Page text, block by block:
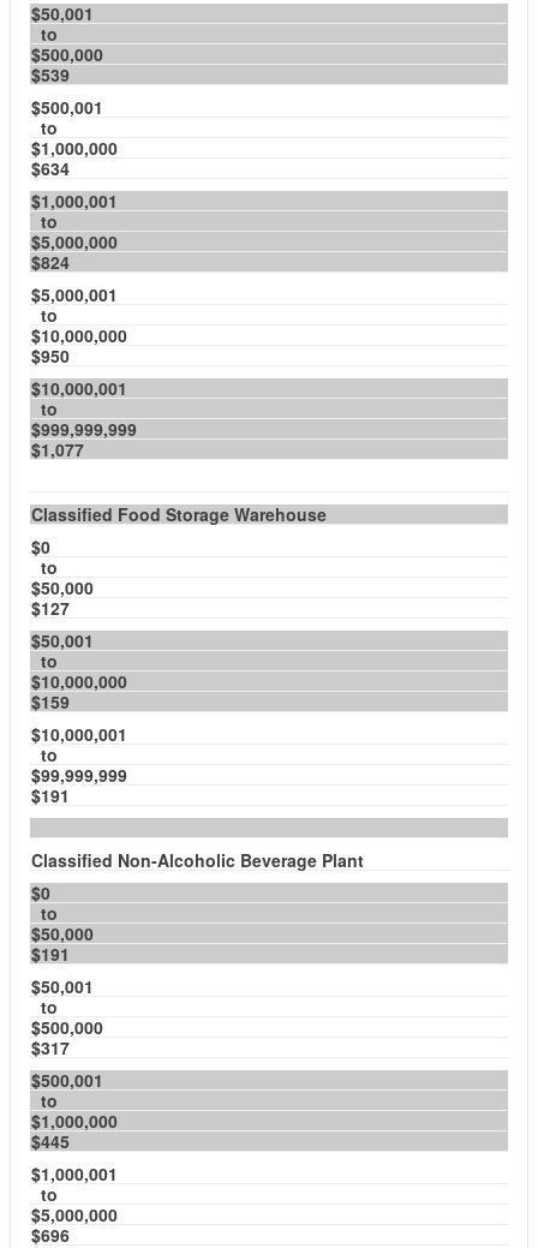
$50,001
to
$500,000
$539
$500,001
to
$1,000,000
$634
$1,000,001
to
$5,000,000
$824
$5,000,001
to
$10,000,000
$950
$10,000,001
to
$999,999,999
$1,077
Classified Food Storage Warehouse
$0
to
$50,000
$127
$50,001
to
$10,000,000
$159
$10,000,001
to
$99,999,999
$191
Classified Non-Alcoholic Beverage Plant
$0
to
$50,000
$191
$50,001
to
$500,000
$317
$500,001
to
$1,000,000
$445
$1,000,001
to
$5,000,000
$696